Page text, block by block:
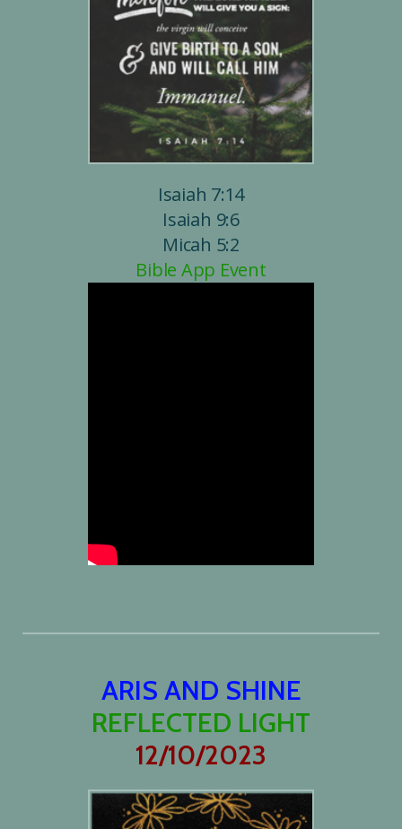
Isaiah 7:14
Isaiah 9:6
Micah 5:2
Bible App Event
ARIS AND SHINE
REFLECTED LIGHT
12/10/2023